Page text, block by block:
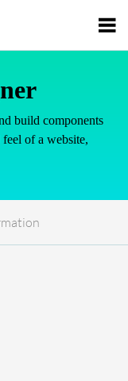
build components
of a website,